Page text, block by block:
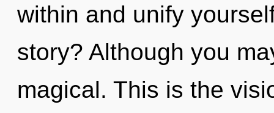
within and unify
story? Although you
magical. This is the